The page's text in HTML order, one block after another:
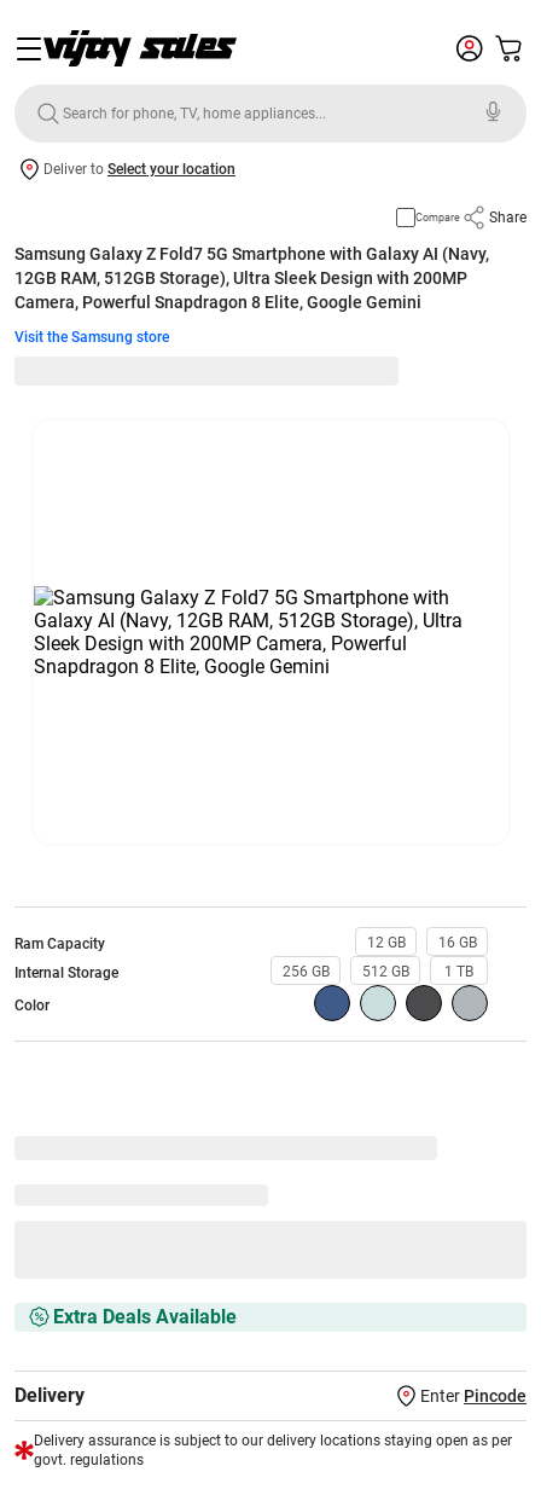
Deliver to Select your location
Ram Capacity 12 GB
16 GB
Internal Storage
256 GB 512 GB
1 TB
Color
Compare Share
Samsung Galaxy Z Fold7 5G Smartphone with Galaxy AI (Navy,
12GB RAM, 512GB Storage), Ultra Sleek Design with 200MP
Camera, Powerful Snapdragon 8 Elite, Google Gemini
Visit the Samsung store
Extra Deals Available
Delivery Enter Pincode
Delivery assurance is subject to our delivery locations staying open as per
govt. regulations